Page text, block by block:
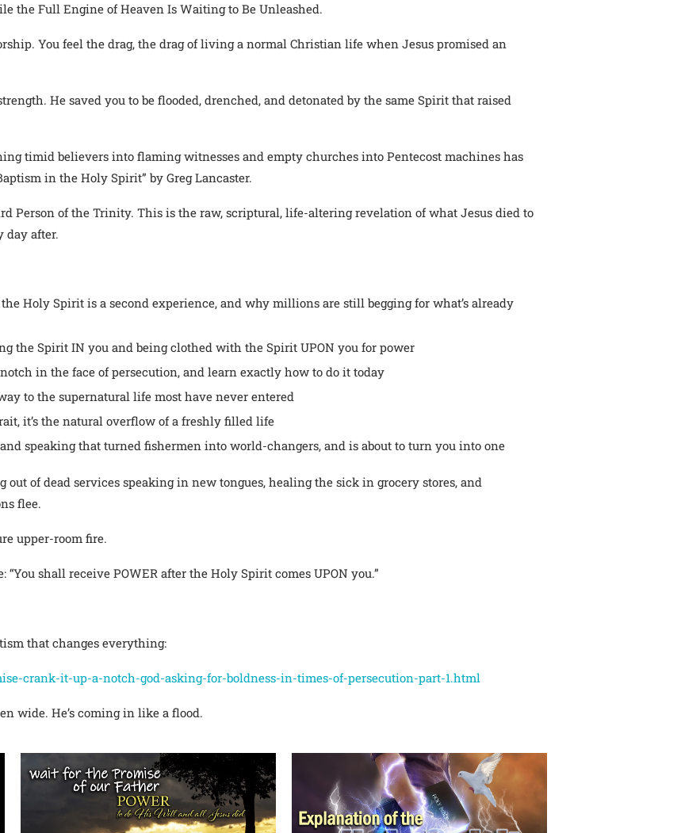
the Full Engine of Heaven Is Waiting to Be Unleashed.
You feel the drag, the drag of living a normal Christian life when Jesus promised an
He saved you to be flooded, drenched, and detonated by the same Spirit that raised
timid believers into flaming witnesses and empty churches into Pentecost machines has
in the Holy Spirit” by Greg Lancaster.
Person of the Trinity. This is the raw, scriptural, life-altering revelation of what Jesus died to
day after.
Holy Spirit is a second experience, and why millions are still begging for what’s already
the Spirit IN you and being clothed with the Spirit UPON you for power
in the face of persecution, and learn exactly how to do it today
to the supernatural life most have never entered
it’s the natural overflow of a freshly filled life
speaking that turned fishermen into world-changers, and is about to turn you into one
out of dead services speaking in new tongues, healing the sick in grocery stores, and
flee.
upper-room fire.
shall receive POWER after the Holy Spirit comes UPON you.”
that changes everything:
crank-it-up-a-notch-god-asking-for-boldness-in-times-of-persecution-part-1.html
wide. He’s coming in like a flood.